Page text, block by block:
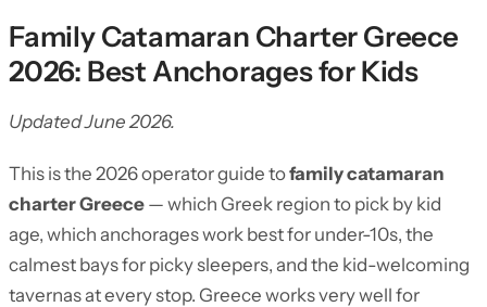
Family Catamaran Charter Greece
2026: Best Anchorages for Kids
Updated June 2026.
This is the 2026 operator guide tofamily catamaran
charter Greece — which Greek region to pick by kid
age, which anchorages work best for under-10s, the
calmest bays for picky sleepers, and the kid-welcoming
tavernas at every stop. Greece works very well for